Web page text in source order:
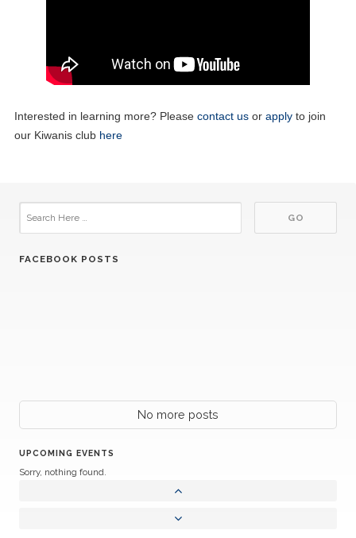
Interested in learning more? Please contact usor applyto join
our Kiwanis club here
FACEBOOK POSTS
No more posts
UPCOMING EVENTS
Sorry, nothing found.